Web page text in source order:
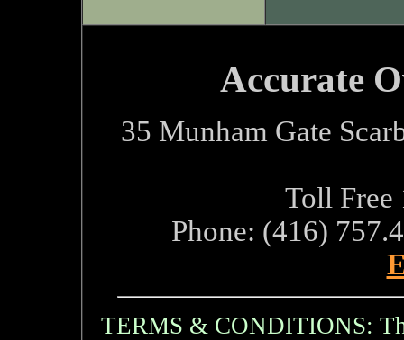
Accurate
35 Munham Gate
Toll Free
Phone: (416)
TERMS & CONDITIONS: